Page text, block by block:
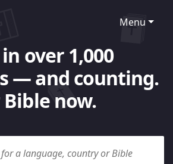
Menu
over 1,000
— and counting.
now.